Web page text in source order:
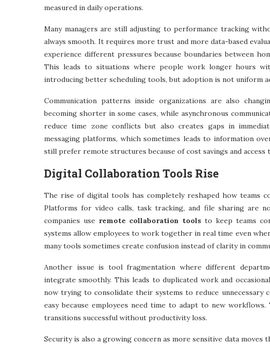
measured in daily operations.
Many managers are still adjusting to performance tracking
always smooth. It requires more trust and more data-based
experience different pressures because boundaries between
This leads to situations where people work longer hours
introducing better scheduling tools, but adoption is not uniform
Communication patterns inside organizations are also
becoming shorter in some cases, while asynchronous
reduce time zone conflicts but also creates gaps in
messaging platforms, which sometimes leads to information
still prefer remote structures because of cost savings and
Digital Collaboration Tools Rise
The rise of digital tools has completely reshaped how teams
Platforms for video calls, task tracking, and file sharing are
companies use remote collaboration tools to keep teams
systems allow employees to work together in real time even
many tools sometimes create confusion instead of clarity in
Another issue is tool fragmentation where different
integrate smoothly. This leads to duplicated work and
now trying to consolidate their systems to reduce unnecessary
easy because employees need time to adapt to new
transitions successful without productivity loss.
Security is also a growing concern as more sensitive data